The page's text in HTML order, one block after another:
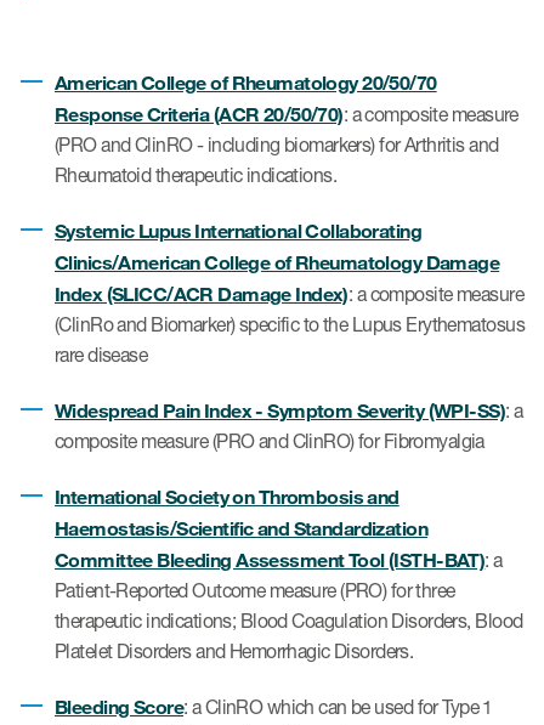
eCOA Licensing
COA Repository
What are eBooklets?
Collaboration
Author Collaboration
Read More
Author Resources
COA distribution
American College of Rheumatology 20/50/70
Response Criteria (ACR 20/50/70): a composite measure
(PRO and ClinRO - including biomarkers) for Arthritis and
Rheumatoid therapeutic indications.
Systemic Lupus International Collaborating
Clinics/American College of Rheumatology Damage
Index (SLICC/ACR Damage Index): a composite measure
(ClinRo and Biomarker) specific to the Lupus Erythematosus
rare disease
Widespread Pain Index - Symptom Severity (WPI-SS): a
composite measure (PRO and ClinRO) for Fibromyalgia
International Society on Thrombosis and
Haemostasis/Scientific and Standardization
Committee Bleeding Assessment Tool (ISTH-BAT): a
Patient-Reported Outcome measure (PRO) for three
therapeutic indications; Blood Coagulation Disorders, Blood
Platelet Disorders and Hemorrhagic Disorders.
Bleeding Score: a ClinRO which can be used for Type 1